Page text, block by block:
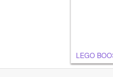
LEGO